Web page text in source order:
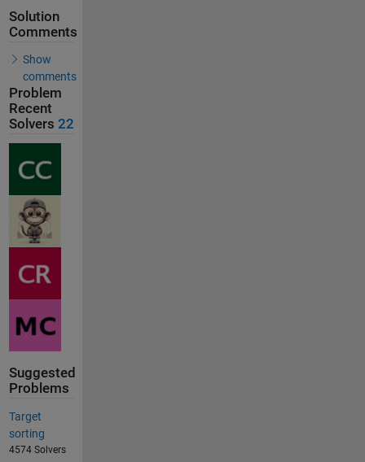
Solution
Comments
Show
comments
Problem
Recent
Solvers 22
Suggested
Problems
Target
sorting
4574 Solvers